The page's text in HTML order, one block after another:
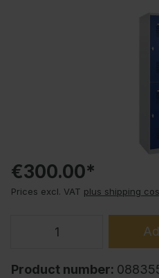
€300.00*
Prices excl. VAT plus shipping
Product number: